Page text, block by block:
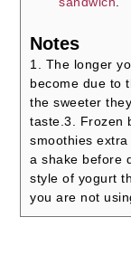
Notes
1. The longer
become due to
the sweeter
taste.3. Frozen
smoothies
a shake before
style of yogurt
you are not